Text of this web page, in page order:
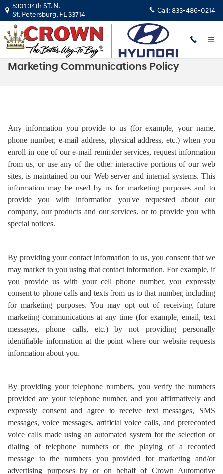
Skip to main content
5301 34th ST. N.
St. Petersburg, FL33714 Call: 833-486-0214
Marketing Communications Policy
Any information you provide to us (for example, your name,
phone number, e-mail address, physical address, etc.) when you
enroll in one of our e-mail reminder services, request information
from us, or use any of the other interactive portions of our web
sites, is maintained on our Web server and internal systems. This
information may be used by us for marketing purposes and to
provide you with information you've requested about our
company, our products and our services, or to provide you with
special notices.
By providing your contact information to us, you consent that we
may market to you using that contact information. For example, if
you provide us with your cell phone number, you expressly
consent to phone calls and texts from us to that number, including
for marketing purposes. You may opt out of receiving future
marketing communications at any time (for example, email, text
messages, phone calls, etc.) by not providing personally
identifiable information at the point where our website requests
information about you.
By providing your telephone numbers, you verify the numbers
provided are your telephone number, and you affirmatively and
expressly consent and agree to receive text messages, SMS
messages, voice messages, artificial voice calls, and prerecorded
voice calls made using an automated system for the selection or
dialing of telephone numbers or the playing of a recorded
message to the numbers you provided for marketing and/or
advertising purposes by or on behalf of Crown Automotive